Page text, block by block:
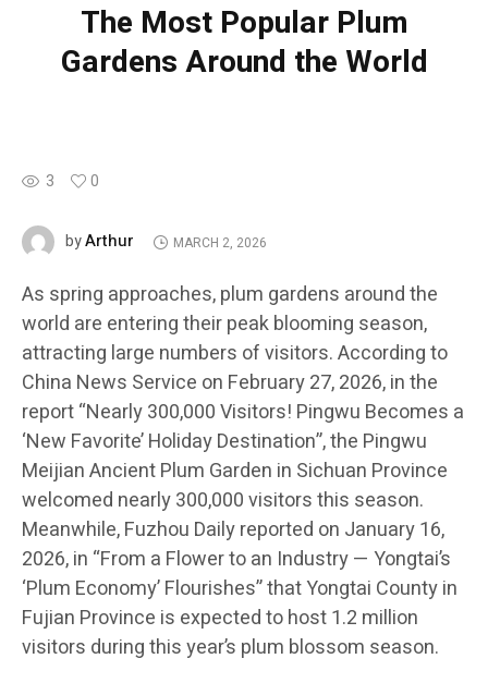
The Most Popular Plum
Gardens Around the World
3 0
byArthur MARCH 2, 2026
As spring approaches, plum gardens around the
world are entering their peak blooming season,
attracting large numbers of visitors. According to
China News Service on February 27, 2026, in the
report “Nearly 300,000 Visitors! Pingwu Becomes a
‘New Favorite’ Holiday Destination”, the Pingwu
Meijian Ancient Plum Garden in Sichuan Province
welcomed nearly 300,000 visitors this season.
Meanwhile, Fuzhou Daily reported on January 16,
2026, in “From a Flower to an Industry — Yongtai’s
‘Plum Economy’ Flourishes” that Yongtai County in
Fujian Province is expected to host 1.2 million
visitors during this year’s plum blossom season.